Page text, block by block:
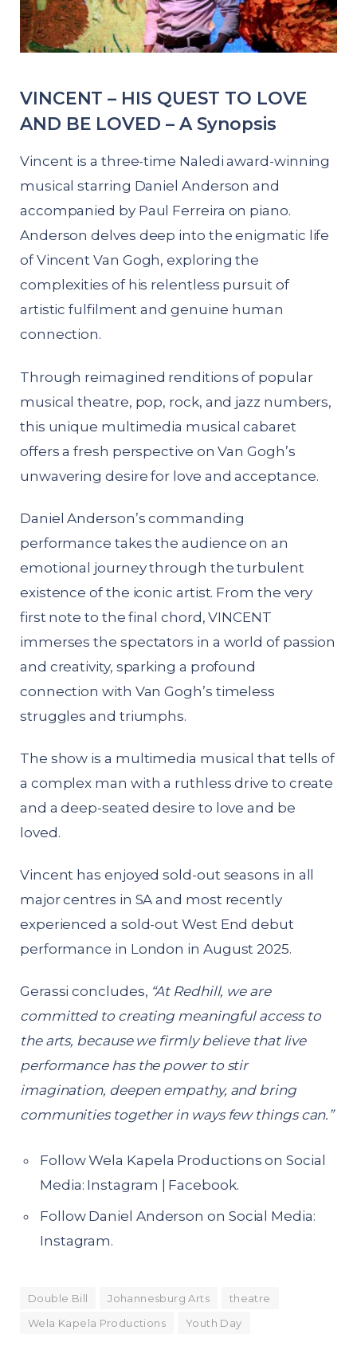
VINCENT – HIS QUEST TO LOVE
AND BE LOVED – A Synopsis
Vincent is a three-time Naledi award-winning
musical starring Daniel Anderson and
accompanied by Paul Ferreira on piano.
Anderson delves deep into the enigmatic life
of Vincent Van Gogh, exploring the
complexities of his relentless pursuit of
artistic fulfilment and genuine human
connection.
Through reimagined renditions of popular
musical theatre, pop, rock, and jazz numbers,
this unique multimedia musical cabaret
offers a fresh perspective on Van Gogh’s
unwavering desire for love and acceptance.
Daniel Anderson’s commanding
performance takes the audience on an
emotional journey through the turbulent
existence of the iconic artist. From the very
first note to the final chord, VINCENT
immerses the spectators in a world of passion
and creativity, sparking a profound
connection with Van Gogh’s timeless
struggles and triumphs.
The show is a multimedia musical that tells of
a complex man with a ruthless drive to create
and a deep-seated desire to love and be
loved.
Vincent has enjoyed sold-out seasons in all
major centres in SA and most recently
experienced a sold-out West End debut
performance in London in August 2025.
Gerassi concludes, “At Redhill, we are
committed to creating meaningful access to
the arts, because we firmly believe that live
performance has the power to stir
imagination, deepen empathy, and bring
communities together in ways few things can.”
Follow Wela Kapela Productions on Social
Media: Instagram Facebook.
Follow Daniel Anderson on Social Media:
Instagram.
Double Bill Johannesburg Arts
theatre
Wela Kapela Productions
Youth Day